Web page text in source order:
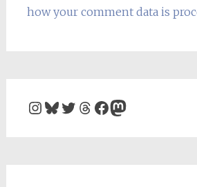
how your comment data is
Instagram
Bluesky
Twitter
Threads
Facebook
Mastodon